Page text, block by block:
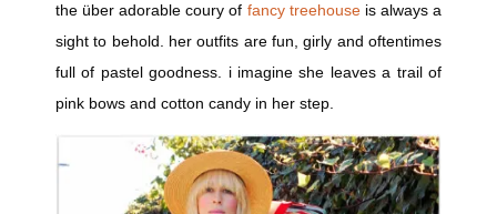
the über adorable coury of fancy treehouseis always a
sight to behold. her outfits are fun, girly and oftentimes
full of pastel goodness. i imagine she leaves a trail of
pink bows and cotton candy in her step.